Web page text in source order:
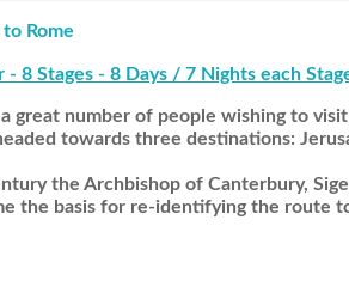
Rome
8 Stages - 8 Days / 7 Nights each
great number of people wishing to
towards three destinations:
the Archbishop of Canterbury,
the basis for re-identifying the route